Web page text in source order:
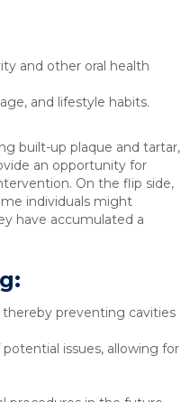
and other oral health
and lifestyle habits.
built-up plaque and tartar,
an opportunity for
On the flip side,
individuals might
have accumulated a
:
preventing cavities
issues, allowing for